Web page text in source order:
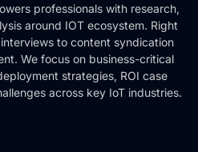
professionals with research,
around IOT ecosystem. Right
to content syndication
We focus on business-critical
strategies, ROI case
across key IoT industries.